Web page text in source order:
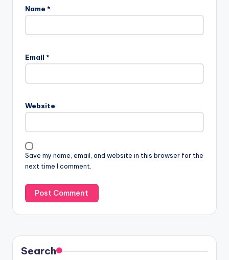
Name *
Email *
Website
Save my name, email, and website in this browser for the
next time I comment.
Search